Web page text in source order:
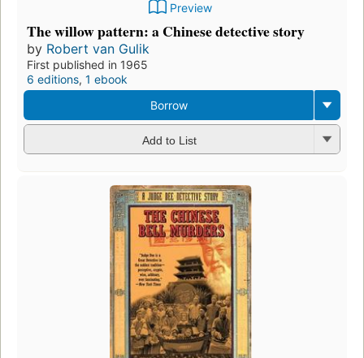
Preview
The willow pattern: a Chinese detective story
by Robert van Gulik
First published in 1965
6 editions, 1 ebook
Borrow
Add to List